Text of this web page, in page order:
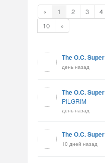
« 1 2 3 4
10
»
The O.C.
день назад
The O.C.
PILGRIM
день назад
The O.C.
10 дней назад